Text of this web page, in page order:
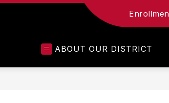
ABOUT OUR DISTRICT